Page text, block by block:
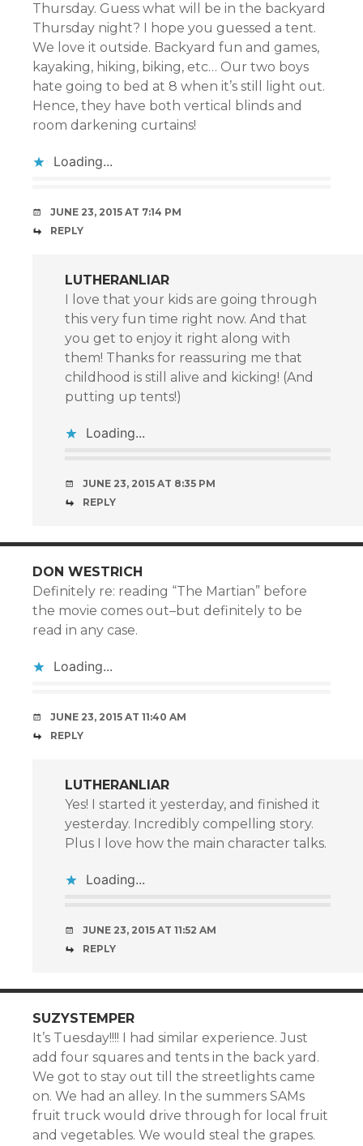
Thursday. Guess what will be in the backyard
Thursday night? I hope you guessed a tent.
We love it outside. Backyard fun and games,
kayaking, hiking, biking, etc… Our two boys
hate going to bed at 8 when it’s still light out.
Hence, they have both vertical blinds and
room darkening curtains!
Loading...
JUNE 23, 2015 AT 7:14 PM
REPLY
LUTHERANLIAR
I love that your kids are going through
this very fun time right now. And that
you get to enjoy it right along with
them! Thanks for reassuring me that
childhood is still alive and kicking! (And
putting up tents!)
Loading...
JUNE 23, 2015 AT 8:35 PM
REPLY
DON WESTRICH
Definitely re: reading “The Martian” before
the movie comes out–but definitely to be
read in any case.
Loading...
JUNE 23, 2015 AT 11:40 AM
REPLY
LUTHERANLIAR
Yes! I started it yesterday, and finished it
yesterday. Incredibly compelling story.
Plus I love how the main character talks.
Loading...
JUNE 23, 2015 AT 11:52 AM
REPLY
SUZYSTEMPER
It’s Tuesday!!!! I had similar experience. Just
add four squares and tents in the back yard.
We got to stay out till the streetlights came
on. We had an alley. In the summers SAMs
fruit truck would drive through for local fruit
and vegetables. We would steal the grapes.